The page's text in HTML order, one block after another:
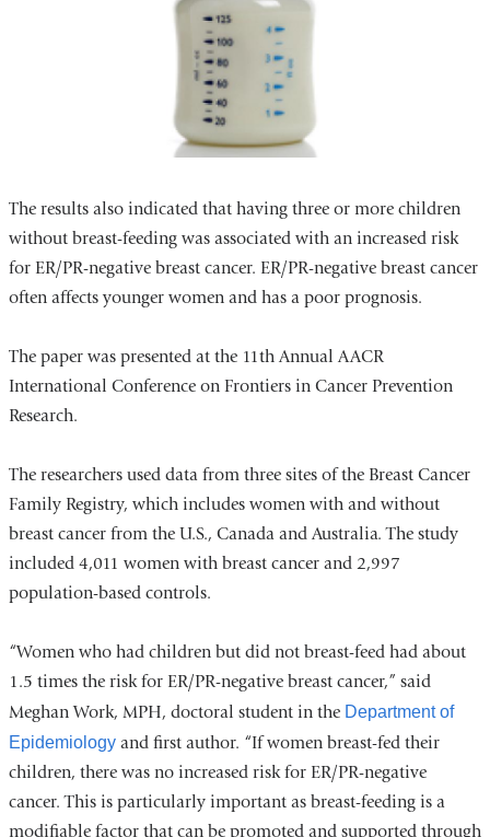
The results also indicated that having three or more children
without breast-feeding was associated with an increased risk
for ER/PR-negative breast cancer. ER/PR-negative breast cancer
often affects younger women and has a poor prognosis.
The paper was presented at the 11th Annual AACR
International Conference on Frontiers in Cancer Prevention
Research.
The researchers used data from three sites of the Breast Cancer
Family Registry, which includes women with and without
breast cancer from the U.S., Canada and Australia. The study
included 4,011 women with breast cancer and 2,997
population-based controls.
“Women who had children but did not breast-feed had about
1.5 times the risk for ER/PR-negative breast cancer,” said
Meghan Work, MPH, doctoral student in the Department of
Epidemiologyand first author. “If women breast-fed their
children, there was no increased risk for ER/PR-negative
cancer. This is particularly important as breast-feeding is a
modifiable factor that can be promoted and supported through